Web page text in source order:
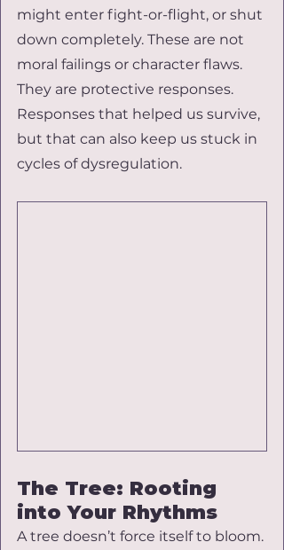
might enter fight-or-flight, or shut
down completely. These are not
moral failings or character flaws.
They are protective responses.
Responses that helped us survive,
but that can also keep us stuck in
cycles of dysregulation.
The Tree: Rooting
into Your Rhythms
A tree doesn’t force itself to bloom.